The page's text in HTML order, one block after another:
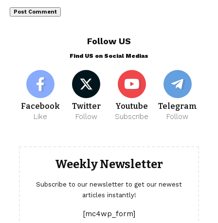
Follow US
Find US on Social Medias
Facebook
Like
Twitter
Follow
Youtube
Subscribe
Telegram
Follow
Weekly Newsletter
Subscribe to our newsletter to get our newest
articles instantly!
[mc4wp_form]